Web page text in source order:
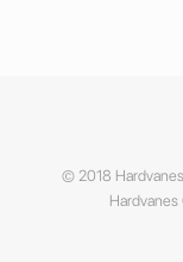
© 2018
Hardvanes